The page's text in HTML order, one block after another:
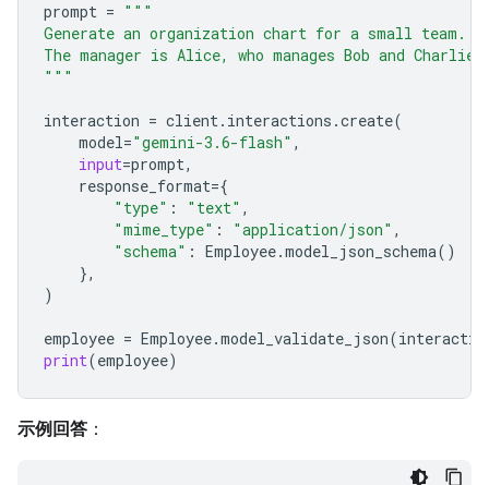
prompt = """
Generate an organization chart for a small team.
The manager is Alice, who manages Bob and Charlie.
"""
interaction = client. interactions .create(
model="gemini-3.6-flash" ,
input=prompt,
response_format={
"type" : "text" ,
"mime_type" : "application/json" ,
"schema" : Employee.model_json_schema()
},
)
employee = Employee.model_validate_json(
print(employee)
示例回答 ：